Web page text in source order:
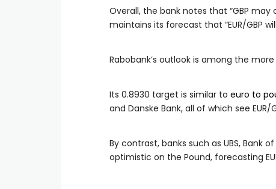
Overall, the bank notes that “GBP
maintains its forecast that “EUR/GBP
Rabobank’s outlook is among the
Its 0.8930 target is similar to euro to
and Danske Bank, all of which see
By contrast, banks such as UBS, Bank
optimistic on the Pound, forecasting